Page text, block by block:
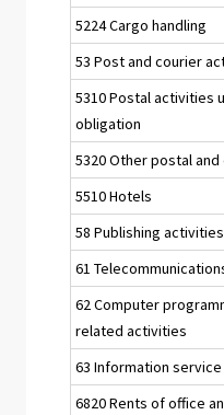
5224 Cargo handling
53 Post and courier
5310 Postal activities
obligation
5320 Other postal
5510 Hotels
58 Publishing activities
61
62 Computer
related activities
63 Information
6820 Rents of office